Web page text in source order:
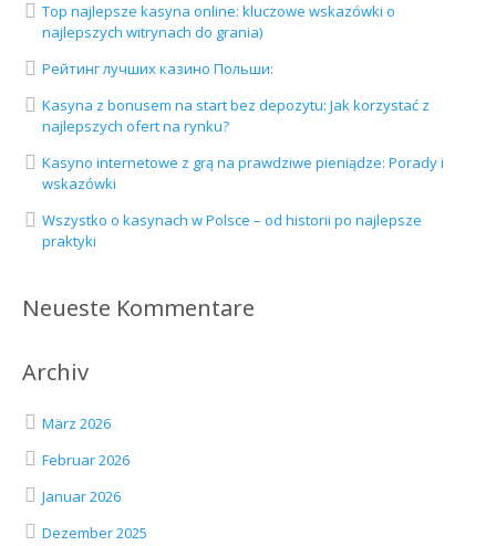
Top najlepsze kasyna online: kluczowe wskazówki o
najlepszych witrynach do grania)
Рейтинг лучших казино Польши:
Kasyna z bonusem na start bez depozytu: Jak korzystać z
najlepszych ofert na rynku?
Kasyno internetowe z grą na prawdziwe pieniądze: Porady i
wskazówki
Wszystko o kasynach w Polsce – od historii po najlepsze
praktyki
Neueste Kommentare
Archiv
März 2026
Februar 2026
Januar 2026
Dezember 2025